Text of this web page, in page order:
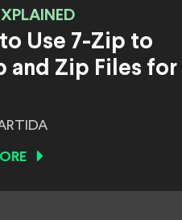
Use 7-Zip to
and Zip Files for